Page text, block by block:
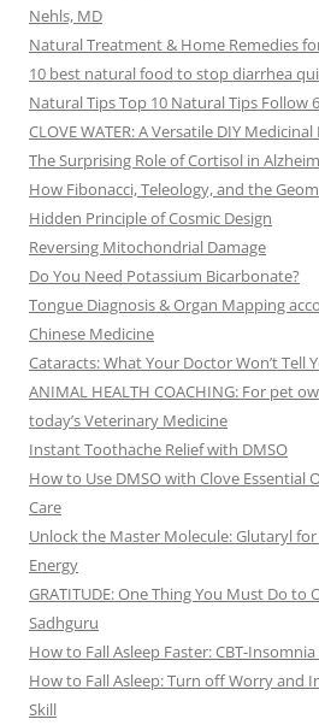
Nehls, MD
Natural Treatment & Home Remedies
10 best natural food to stop diarrhea
Natural Tips Top 10 Natural Tips Follow
CLOVE WATER: A Versatile DIY
The Surprising Role of Cortisol in
How Fibonacci, Teleology, and the
Hidden Principle of Cosmic Design
Reversing Mitochondrial Damage
Do You Need Potassium Bicarbonate?
Tongue Diagnosis & Organ Mapping
Chinese Medicine
Cataracts: What Your Doctor Won’t Tell
ANIMAL HEALTH COACHING: For pet
today’s Veterinary Medicine
Instant Toothache Relief with DMSO
How to Use DMSO with Clove Essential
Care
Unlock the Master Molecule: Glutaryl
Energy
GRATITUDE: One Thing You Must Do to
Sadhguru
How to Fall Asleep Faster: CBT-
How to Fall Asleep: Turn off Worry and
Skill